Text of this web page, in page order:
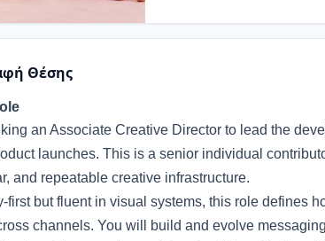
Θέσης
an Associate Creative Director to lead the
launches. This is a senior individual
and repeatable creative infrastructure.
first but fluent in visual systems, this role defines
channels. You will build and evolve